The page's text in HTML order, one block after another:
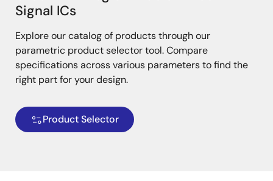
Signal ICs
Explore our catalog of products through our
parametric product selector tool. Compare
specifications across various parameters to find the
right part for your design.
Product Selector